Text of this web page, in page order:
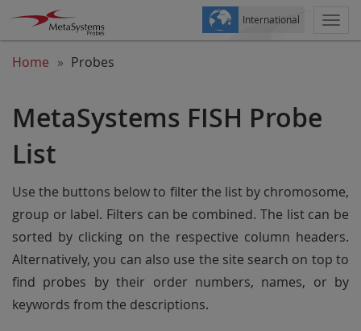
International
Home Probes
MetaSystems FISH Probe
List
Use the buttons below to filter the list by chromosome,
group or label. Filters can be combined. The list can be
sorted by clicking on the respective column headers.
Alternatively, you can also use the site search on top to
find probes by their order numbers, names, or by
keywords from the descriptions.